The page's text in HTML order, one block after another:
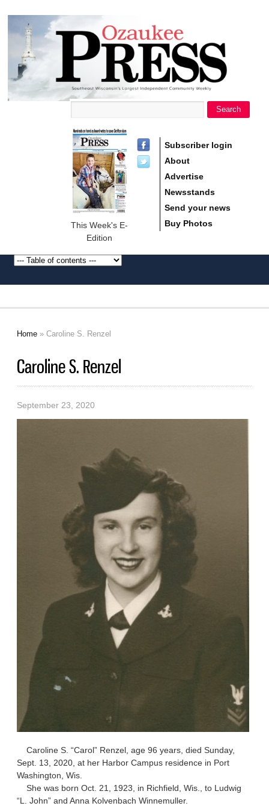
Ozaukee
Press
Search
This Week's E-
Edition
Subscriber login
About
Advertise
Newsstands
Send your news
Buy Photos
Home » Caroline S. Renzel
Caroline S. Renzel
September 23, 2020
Caroline S. “Carol” Renzel, age 96 years, died Sunday,
Sept. 13, 2020, at her Harbor Campus residence in Port
Washington, Wis.
She was born Oct. 21, 1923, in Richfield, Wis., to Ludwig
“L. John” and Anna Kolvenbach Winnemuller.